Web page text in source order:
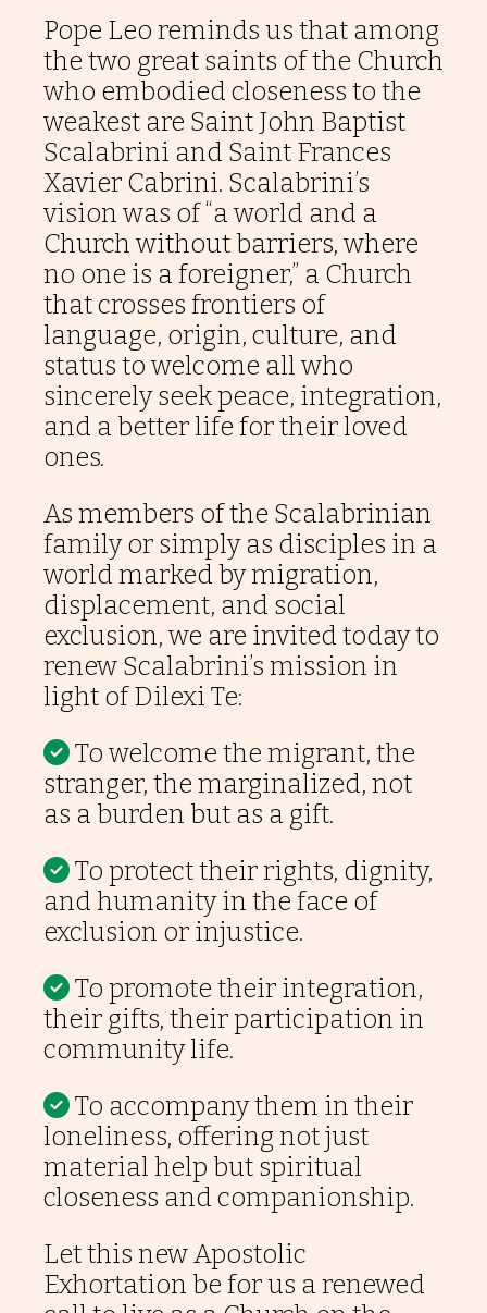
Podcasts
Contact
us
Donate
Pope Leo reminds us that among
the two great saints of the Church
who embodied closeness to the
weakest are Saint John Baptist
Scalabrini and Saint Frances
Xavier Cabrini. Scalabrini’s
vision was of “a world and a
Church without barriers, where
no one is a foreigner,” a Church
that crosses frontiers of
language, origin, culture, and
status to welcome all who
sincerely seek peace, integration,
and a better life for their loved
ones.
As members of the Scalabrinian
family or simply as disciples in a
world marked by migration,
displacement, and social
exclusion, we are invited today to
renew Scalabrini’s mission in
light of Dilexi Te:
To welcome the migrant, the
stranger, the marginalized, not
as a burden but as a gift.
To protect their rights, dignity,
and humanity in the face of
exclusion or injustice.
To promote their integration,
their gifts, their participation in
community life.
To accompany them in their
loneliness, offering not just
material help but spiritual
closeness and companionship.
Let this new Apostolic
Exhortation be for us a renewed